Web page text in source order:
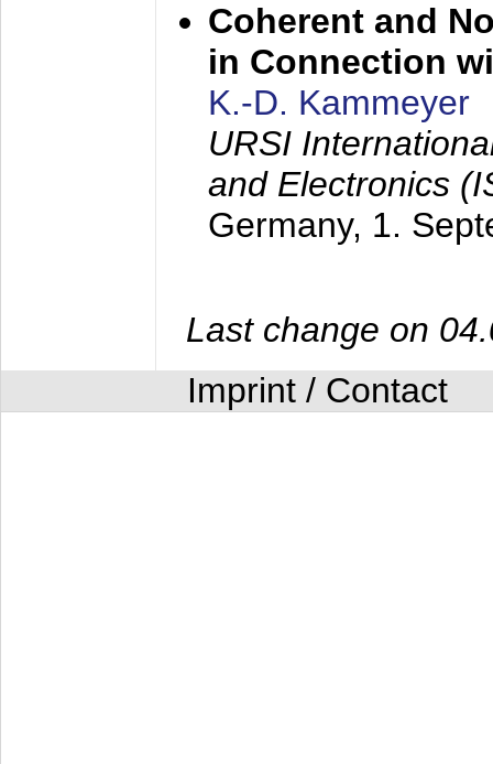
Coherent and
in Connection
K.-D. Kammeyer
URSI
and Electronics
Germany, 1.
Last change on
Imprint / Contact